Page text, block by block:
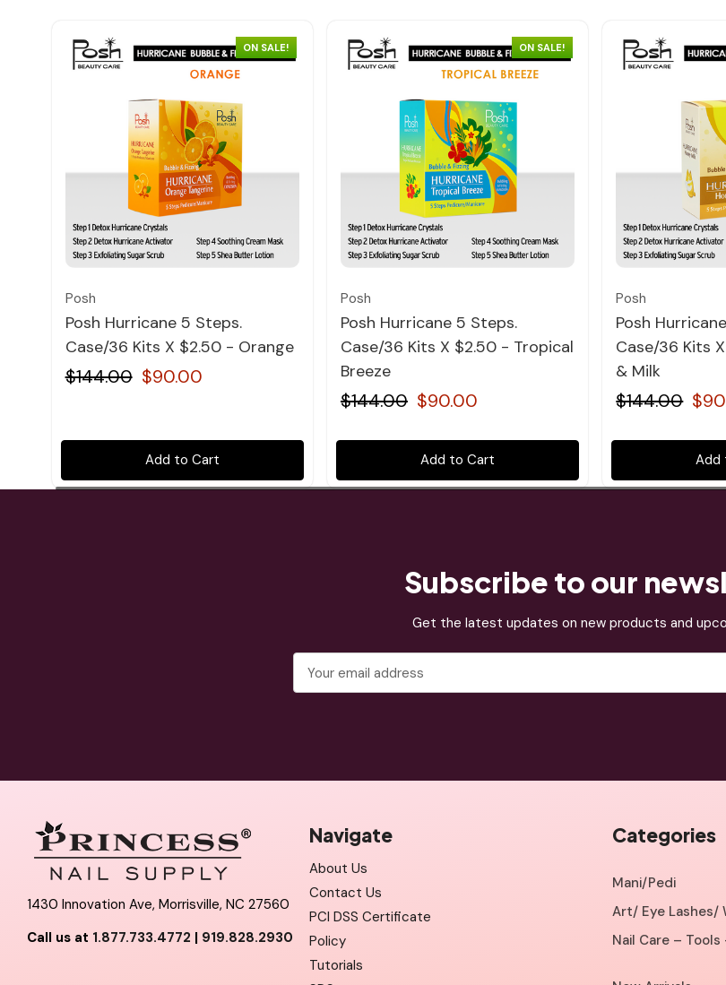
ON SALE!
Quick view
Posh
Posh Hurricane 5 Steps.
Case/36 Kits X $2.50 - Orange
$144.00 $90.00
Add to Cart
ON SALE!
Quick view
Posh
Posh Hurricane 5 Steps.
Case/36 Kits X $2.50 - Tropical
Breeze
$144.00 $90.00
Add to Cart
Posh
Posh
Case/36 Kits
& Milk
$144.00
Add
Subscribe to our
Get the latest updates on new products and
Address
1430 Innovation Ave, Morrisville, NC 27560
Call us at 1.877.733.4772 | 919.828.2930
Navigate
About Us
Contact Us
PCI DSS Certificate
Policy
Tutorials
Categories
Mani/Pedi
Art/ Eye Lashes/
Nail Care –